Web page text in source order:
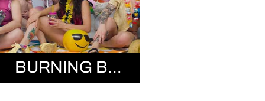
BURNING BRASS BAND